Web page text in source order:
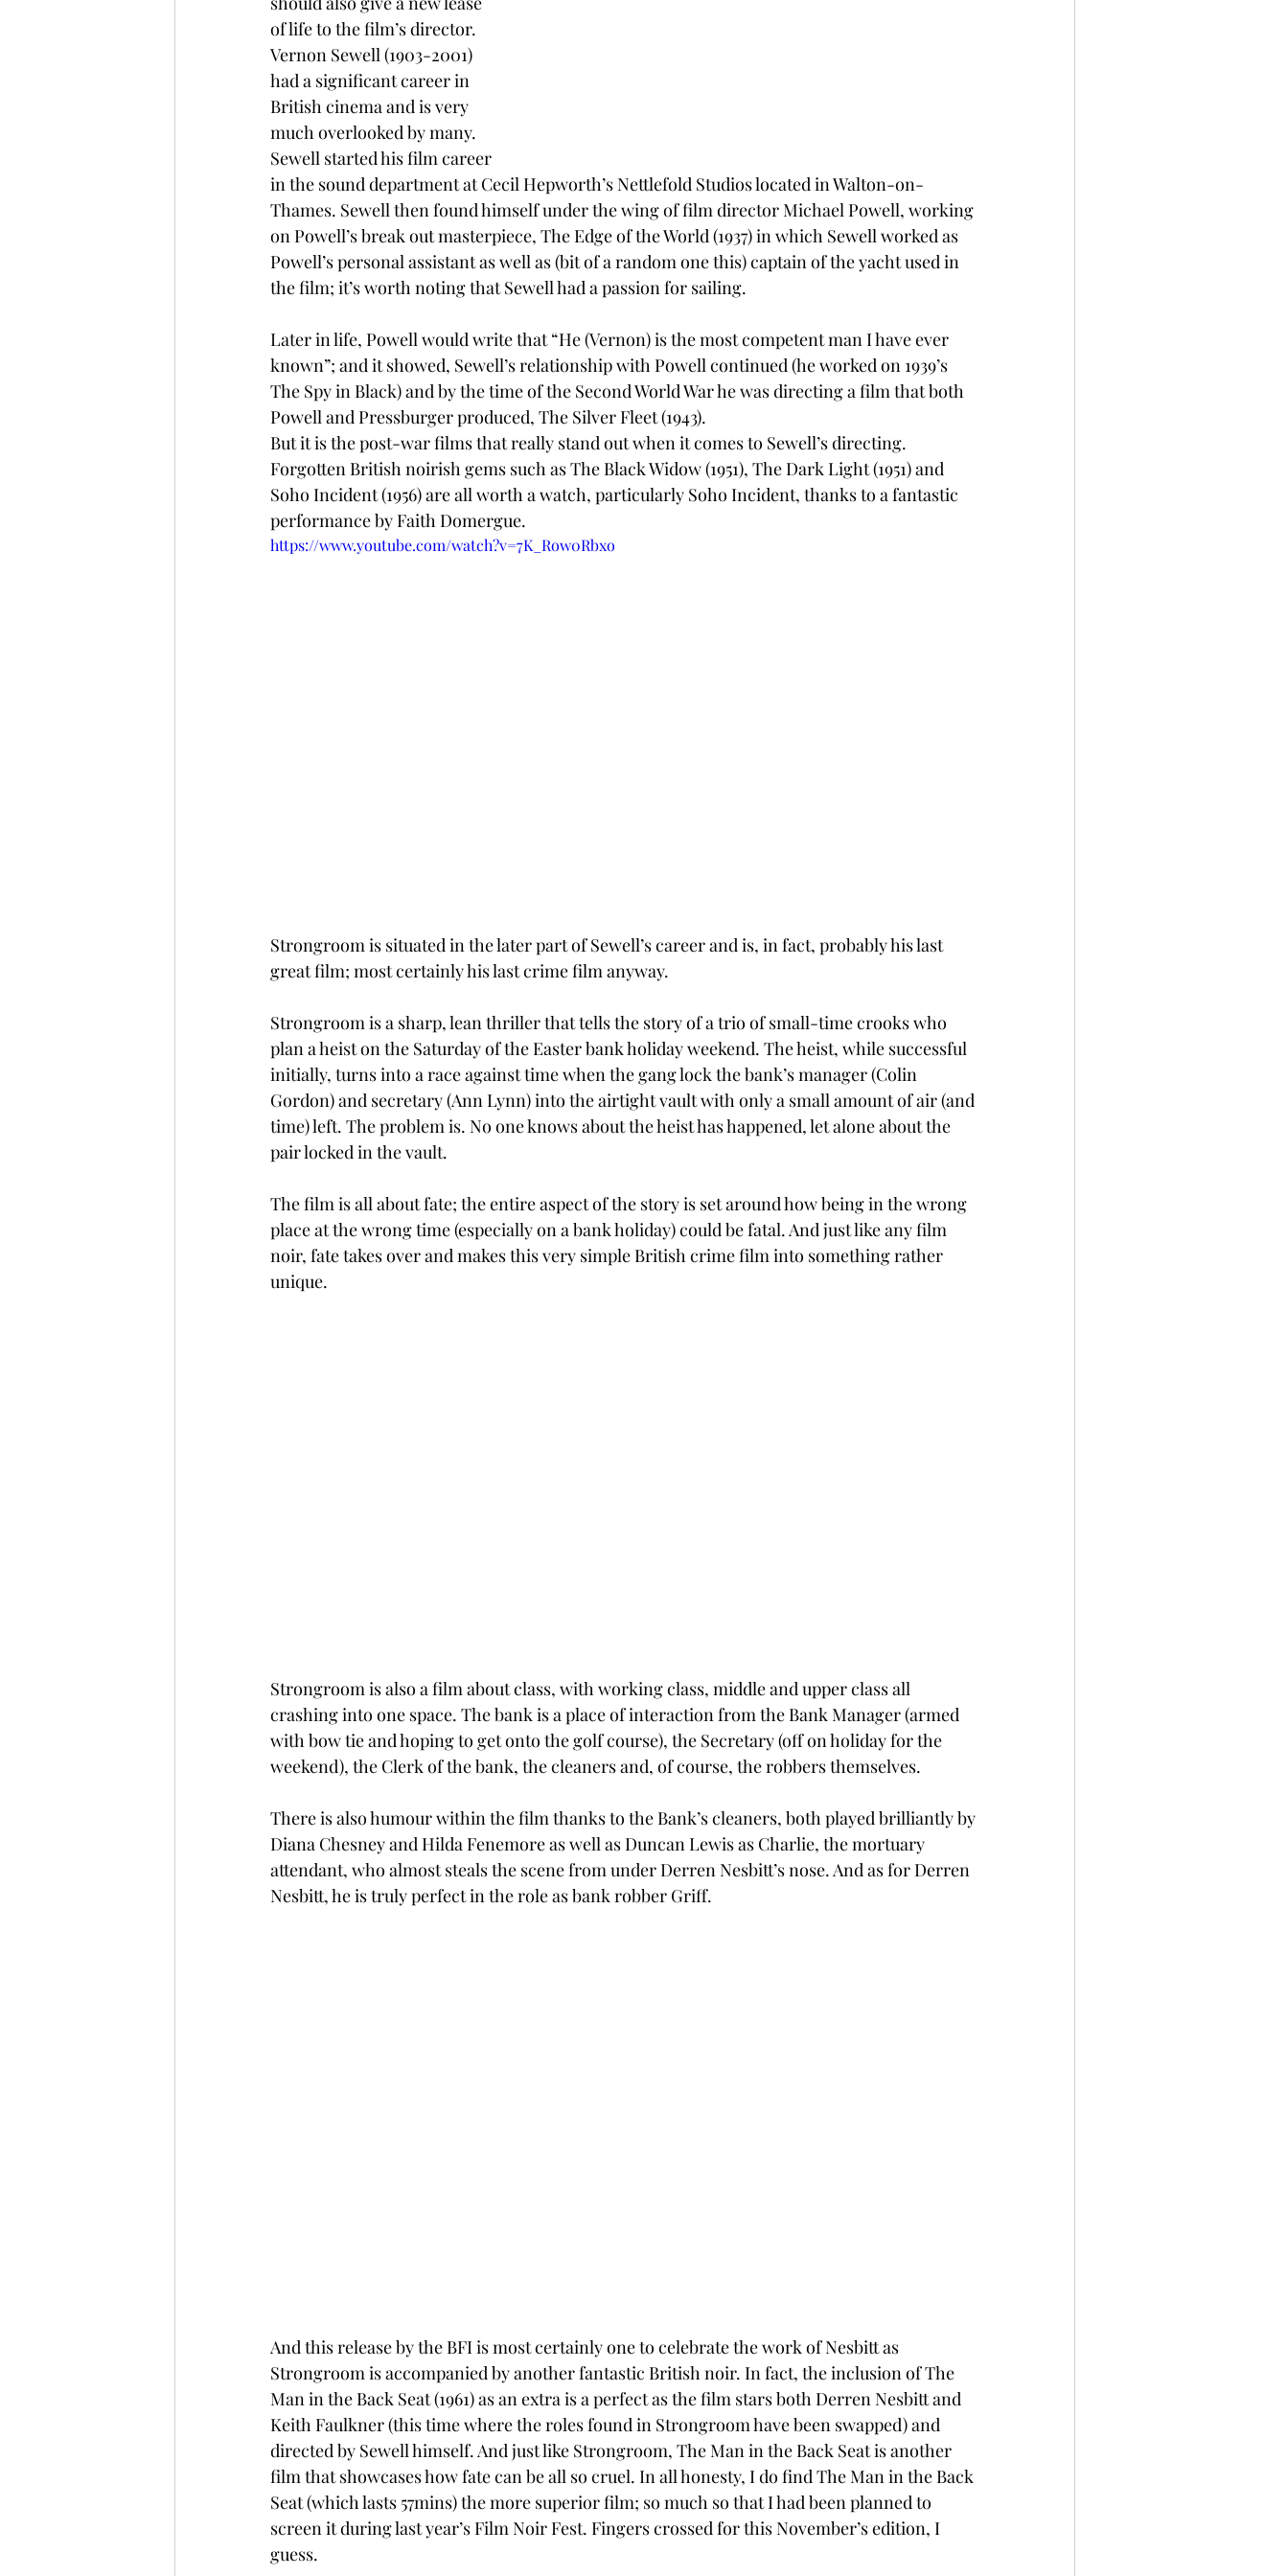
of life to the film’s director.
Vernon Sewell (1903-2001)
had a significant career in
British cinema and is very
much overlooked by many.
Sewell started his film career
in the sound department at Cecil Hepworth’s Nettlefold Studios located in Walton-on-
Thames. Sewell then found himself under the wing of film director Michael Powell, working
on Powell’s break out masterpiece, The Edge of the World (1937) in which Sewell worked as
Powell’s personal assistant as well as (bit of a random one this) captain of the yacht used in
the film; it’s worth noting that Sewell had a passion for sailing.
Later in life, Powell would write that “He (Vernon) is the most competent man I have ever
known”; and it showed, Sewell’s relationship with Powell continued (he worked on 1939’s
The Spy in Black) and by the time of the Second World War he was directing a film that both
Powell and Pressburger produced, The Silver Fleet (1943).
But it is the post-war films that really stand out when it comes to Sewell’s directing.
Forgotten British noirish gems such as The Black Widow (1951), The Dark Light (1951) and
Soho Incident (1956) are all worth a watch, particularly Soho Incident, thanks to a fantastic
performance by Faith Domergue.
https://www.youtube.com/watch?v=7K_Row0Rbxo
Strongroom is situated in the later part of Sewell’s career and is, in fact, probably his last
great film; most certainly his last crime film anyway.
Strongroom is a sharp, lean thriller that tells the story of a trio of small-time crooks who
plan a heist on the Saturday of the Easter bank holiday weekend. The heist, while successful
initially, turns into a race against time when the gang lock the bank’s manager (Colin
Gordon) and secretary (Ann Lynn) into the airtight vault with only a small amount of air (and
time) left. The problem is. No one knows about the heist has happened, let alone about the
pair locked in the vault.
The film is all about fate; the entire aspect of the story is set around how being in the wrong
place at the wrong time (especially on a bank holiday) could be fatal. And just like any film
noir, fate takes over and makes this very simple British crime film into something rather
unique.
Strongroom is also a film about class, with working class, middle and upper class all
crashing into one space. The bank is a place of interaction from the Bank Manager (armed
with bow tie and hoping to get onto the golf course), the Secretary (off on holiday for the
weekend), the Clerk of the bank, the cleaners and, of course, the robbers themselves.
There is also humour within the film thanks to the Bank’s cleaners, both played brilliantly by
Diana Chesney and Hilda Fenemore as well as Duncan Lewis as Charlie, the mortuary
attendant, who almost steals the scene from under Derren Nesbitt’s nose. And as for Derren
Nesbitt, he is truly perfect in the role as bank robber Griff.
And this release by the BFI is most certainly one to celebrate the work of Nesbitt as
Strongroom is accompanied by another fantastic British noir. In fact, the inclusion of The
Man in the Back Seat (1961) as an extra is a perfect as the film stars both Derren Nesbitt and
Keith Faulkner (this time where the roles found in Strongroom have been swapped) and
directed by Sewell himself. And just like Strongroom, The Man in the Back Seat is another
film that showcases how fate can be all so cruel. In all honesty, I do find The Man in the Back
Seat (which lasts 57mins) the more superior film; so much so that I had been planned to
screen it during last year’s Film Noir Fest. Fingers crossed for this November’s edition, I
guess.